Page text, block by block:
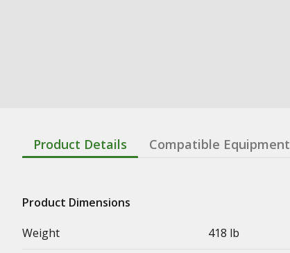
Product Details Compatible Equipment
Product Dimensions
Weight
418 lb